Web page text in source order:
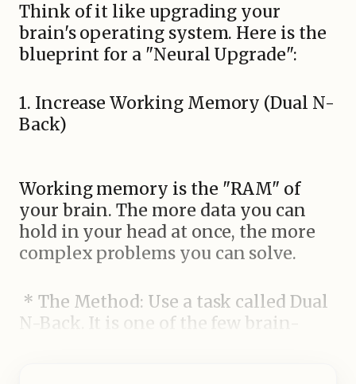
Think of it like upgrading your
brain's operating system. Here is the
blueprint for a "Neural Upgrade":
1. Increase Working Memory (Dual N-
Back)
Working memory is the "RAM" of
your brain. The more data you can
hold in your head at once, the more
complex problems you can solve.
* The Method: Use a task called Dual
N-Back. It is one of the few brain-